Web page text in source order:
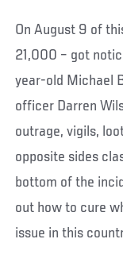
On August 9 of
21,000 – got
year-old Michael
officer Darren
outrage, vigils,
opposite sides
bottom of the
out how to cure
issue in this